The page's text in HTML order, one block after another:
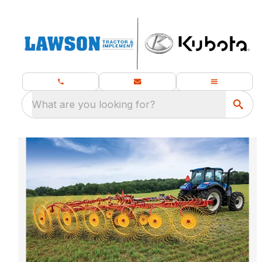
What are you looking for?